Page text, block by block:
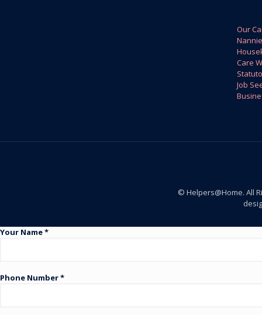
Our
Care
Job
© Helpers@Home. All
Your Name *
Phone Number *